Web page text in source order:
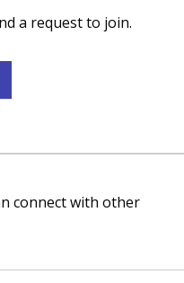
a request to join.
connect with other